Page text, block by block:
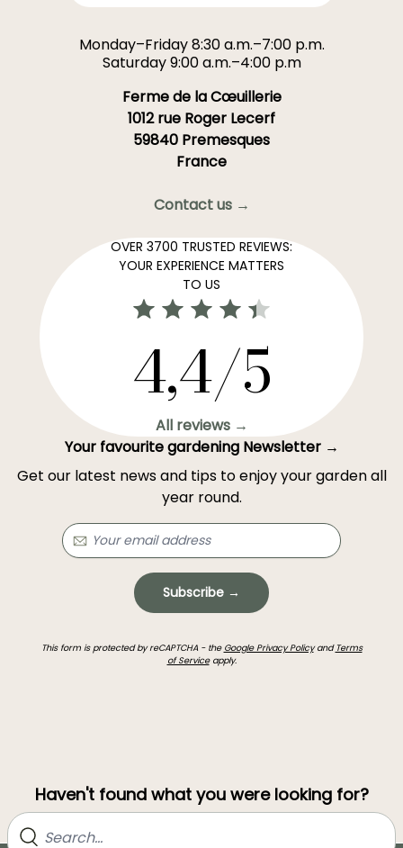
Monday–Friday 8:30 a.m.–7:00 p.m.
Saturday 9:00 a.m.–4:00 p.m
Ferme de la Cœuillerie
1012 rue Roger Lecerf
59840 Premesques
France
Contact us →
OVER 3700 TRUSTED REVIEWS:
YOUR EXPERIENCE MATTERS
TO US
4,4/5
All reviews →
Your favourite gardening Newsletter →
Get our latest news and tips to enjoy your garden all
year round.
Subscribe →
This form is protected by reCAPTCHA - the Google Privacy Policyand Terms
of Serviceapply.
Haven't found what you were looking for?